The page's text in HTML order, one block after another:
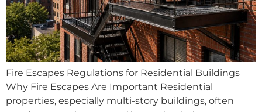
Fire Escapes Regulations for Residential Buildings
Why Fire Escapes Are Important Residential
properties, especially multi-story buildings, often